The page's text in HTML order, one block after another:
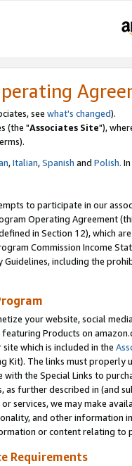
see what's changed).
(the "Associates Site"),
,Italian,Spanish and Polish.
to participate in our
Operating Agreement
in Section 12), which
Commission Income
including the
your website, social
Products on
which is included in the
Kit). The links must
the Special Links to
as further described in (and
services, we may make
and other information
or content relating
Requirements